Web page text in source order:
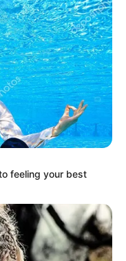
feeling your best